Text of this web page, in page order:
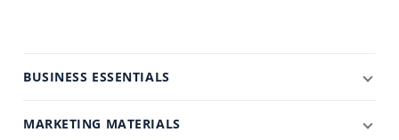
BUSINESS ESSENTIALS
MARKETING MATERIALS